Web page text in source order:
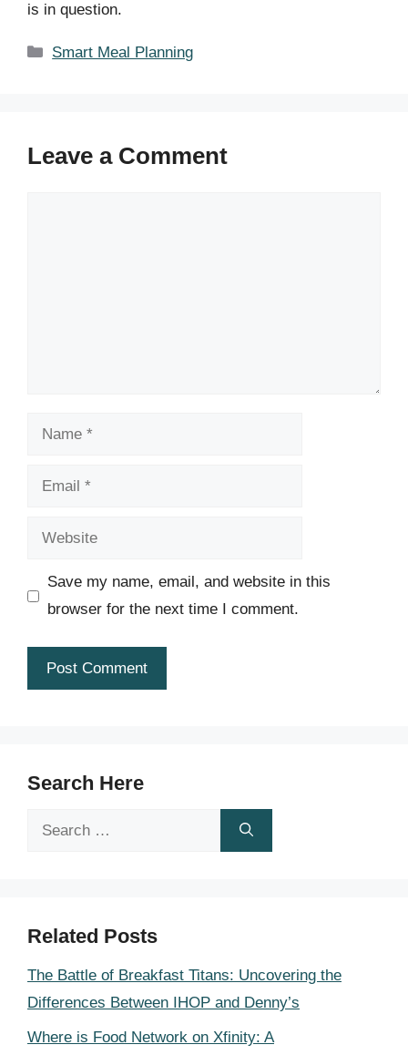
is in question.
Categories
Smart Meal Planning
Leave a Comment
Name
Email
Website
Save my name, email, and website in this
browser for the next time I comment.
Search Here
Search
Related Posts
The Battle of Breakfast Titans: Uncovering the
Differences Between IHOP and Denny’s
Where is Food Network on Xfinity: A